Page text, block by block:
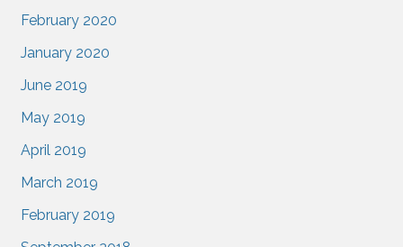
February 2020
January 2020
June 2019
May 2019
April 2019
March 2019
February 2019